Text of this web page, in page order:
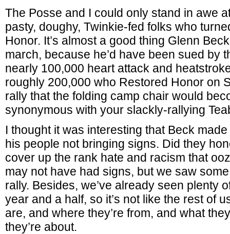
The Posse and I could only stand in awe
pasty, doughy, Twinkie-fed folks who
Honor. It’s almost a good thing Glenn
march, because he’d have been sued by
nearly 100,000 heart attack and
roughly 200,000 who Restored Honor on
rally that the folding camp chair would
synonymous with your slackly-rallying
I thought it was interesting that Beck
his people not bringing signs. Did they
cover up the rank hate and racism that
may not have had signs, but we saw
rally. Besides, we’ve already seen plenty
year and a half, so it’s not like the rest of
are, and where they’re from, and what
they’re about.